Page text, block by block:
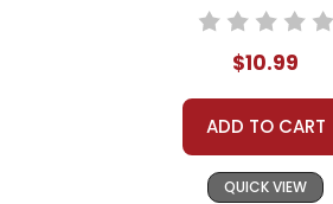
$10.99
ADD TO CART
QUICK VIEW